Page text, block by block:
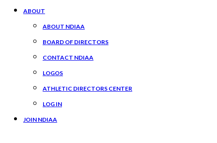
ABOUT
ABOUT NDIAA
BOARD OF DIRECTORS
CONTACT NDIAA
LOGOS
ATHLETIC DIRECTORS CENTER
LOG IN
JOIN NDIAA